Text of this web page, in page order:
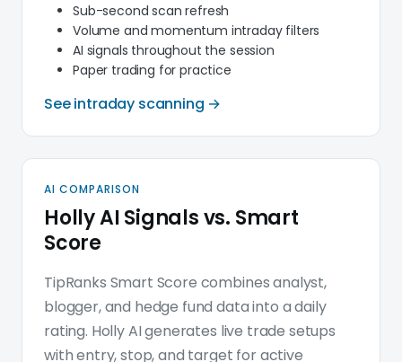
Sub-second scan refresh
Volume and momentum intraday filters
AI signals throughout the session
Paper trading for practice
See intraday scanning →
AI COMPARISON
Holly AI Signals vs. Smart
Score
TipRanks Smart Score combines analyst,
blogger, and hedge fund data into a daily
rating. Holly AI generates live trade setups
with entry, stop, and target for active